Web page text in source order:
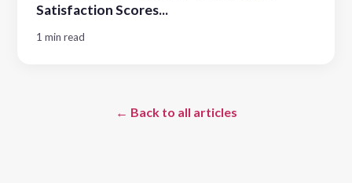
Satisfaction Scores...
1 min read
← Back to all articles